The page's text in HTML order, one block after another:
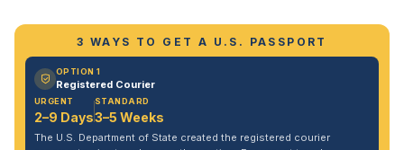
3 WAYS TO GET A U.S. PASSPORT
OPTION 1
Registered Courier
URGENT
2–9 Days
STANDARD
3–5 Weeks
The U.S. Department of State created the registered courier